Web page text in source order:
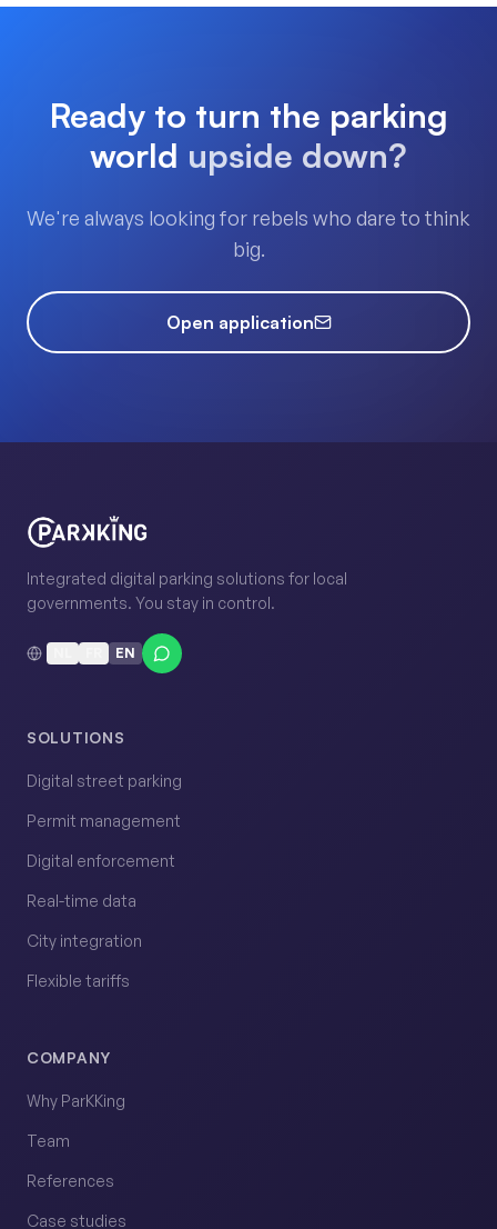
Ready to turn the parking
world upside down?
We're always looking for rebels who dare to think
big.
Open application
Integrated digital parking solutions for local
governments. You stay in control.
EN
SOLUTIONS
Digital street parking
Permit management
Digital enforcement
Real-time data
City integration
Flexible tariffs
COMPANY
Why ParKKing
Team
References
Case studies